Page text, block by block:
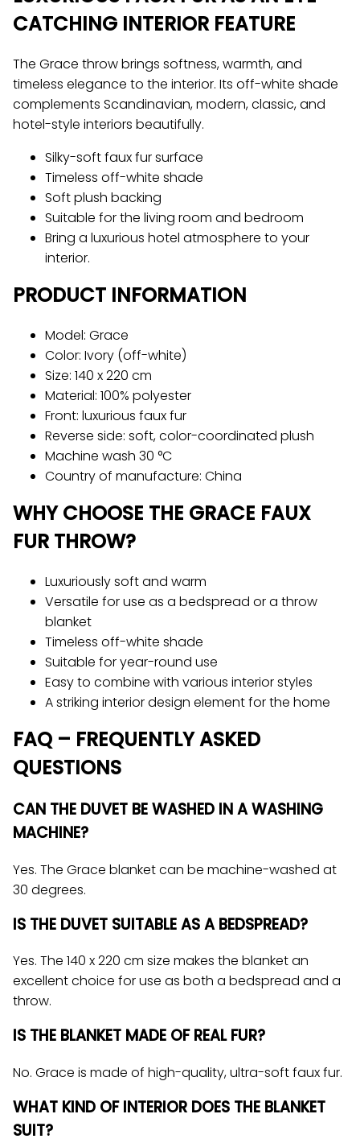
CATCHING INTERIOR FEATURE
The Grace throw brings softness, warmth, and
timeless elegance to the interior. Its off-white shade
complements Scandinavian, modern, classic, and
hotel-style interiors beautifully.
Silky-soft faux fur surface
Timeless off-white shade
Soft plush backing
Suitable for the living room and bedroom
Bring a luxurious hotel atmosphere to your
interior.
PRODUCT INFORMATION
Model: Grace
Color: Ivory (off-white)
Size: 140 x 220 cm
Material: 100% polyester
Front: luxurious faux fur
Reverse side: soft, color-coordinated plush
Machine wash 30 °C
Country of manufacture: China
WHY CHOOSE THE GRACE FAUX
FUR THROW?
Luxuriously soft and warm
Versatile for use as a bedspread or a throw
blanket
Timeless off-white shade
Suitable for year-round use
Easy to combine with various interior styles
A striking interior design element for the home
FAQ – FREQUENTLY ASKED
QUESTIONS
CAN THE DUVET BE WASHED IN A WASHING
MACHINE?
Yes. The Grace blanket can be machine-washed at
30 degrees.
IS THE DUVET SUITABLE AS A BEDSPREAD?
Yes. The 140 x 220 cm size makes the blanket an
excellent choice for use as both a bedspread and a
throw.
IS THE BLANKET MADE OF REAL FUR?
No. Grace is made of high-quality, ultra-soft faux fur.
WHAT KIND OF INTERIOR DOES THE BLANKET
SUIT?